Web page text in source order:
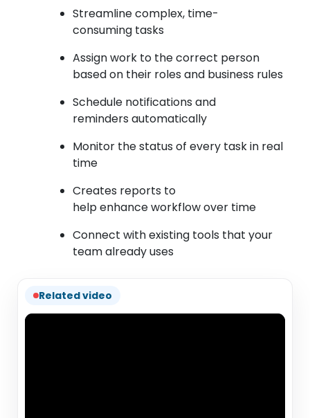
Streamline complex, time-
consuming tasks
Assign work to the correct person
based on their roles and business rules
Schedule notifications and
reminders automatically
Monitor the status of every task in real
time
Creates reports to
help enhance workflow over time
Connect with existing tools that your
team already uses
Related video